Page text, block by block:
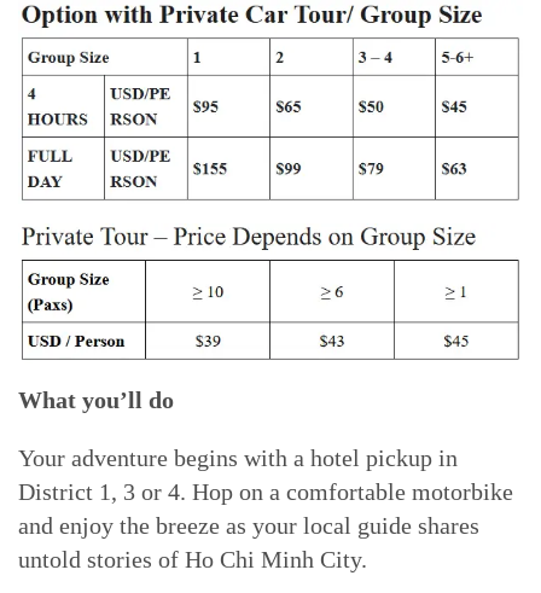
What you’ll do
Your adventure begins with a hotel pickup in
District 1, 3 or 4. Hop on a comfortable motorbike
and enjoy the breeze as your local guide shares
untold stories of Ho Chi Minh City.